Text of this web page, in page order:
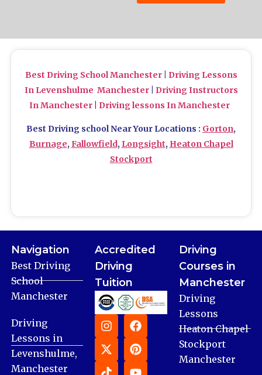
Best Driving School Manchester| Driving Lessons
In Levenshulme Manchester| Driving Instructors
In Manchester| Driving lessons In Manchester
Best Driving school Near Your Locations : Gorton,
Burnage,Fallowfield, Longsight, Heaton Chapel
Stockport
Navigation
Best Driving
School
Manchester
Driving
Lessons in
Levenshulme,
Manchester
Accredited
Driving
Tuition
Driving
Courses in
Manchester
Driving
Lessons
Heaton Chapel
Stockport
Manchester